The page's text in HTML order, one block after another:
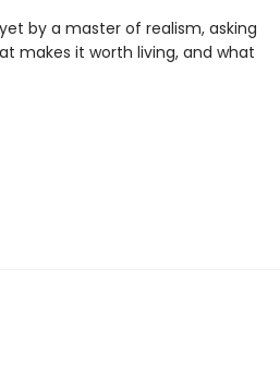
by a master of realism, asking
makes it worth living, and what